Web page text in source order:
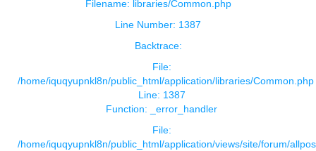
Filename: libraries/Common.php
Line Number: 1387
Backtrace:
File:
/home/iquqyupnkl8n/public_html/application/libraries/Common.php
Line: 1387
Function: _error_handler
File:
/home/iquqyupnkl8n/public_html/application/views/site/forum/